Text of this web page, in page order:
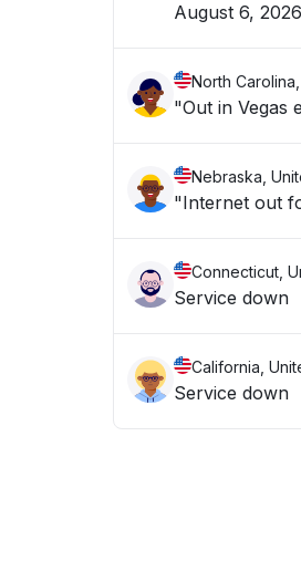
August 6,
North
"Out in Vegas
Nebraska,
"Internet out
Connecticut,
Service down
California,
Service down